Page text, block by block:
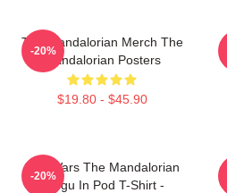
The Mandalorian Merch The
Mandalorian Posters
$19.80 - $45.90
-20%
Star Wars The Mandalorian
Grogu In Pod T-Shirt -
-20%